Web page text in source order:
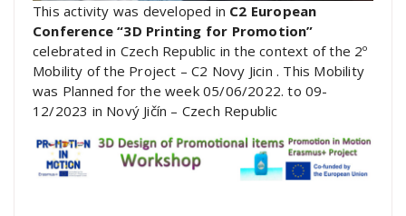
This activity was developed in C2 European
Conference “3D Printing for Promotion”
celebrated in Czech Republic in the context of the 2º
Mobility of the Project – C2 Novy Jicin . This Mobility
was Planned for the week 05/06/2022. to 09-
12/2023 in Nový Jičín – Czech Republic